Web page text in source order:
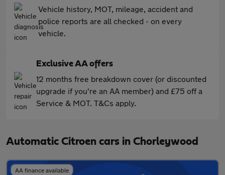
Vehicle history, MOT, mileage, accident and
police reports are all checked - on every
vehicle.
Exclusive AA offers
12 months free breakdown cover (or discounted
upgrade if you're an AA member) and £75 off a
Service & MOT. T&Cs apply.
Automatic Citroen cars in Chorleywood
AA finance available